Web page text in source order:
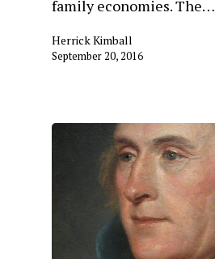
family economies. The…
Herrick Kimball
September 20, 2016